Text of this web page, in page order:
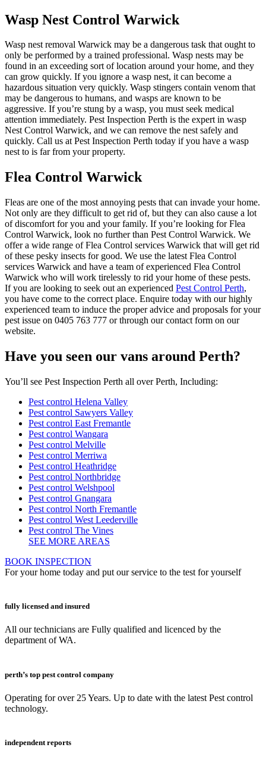
Wasp Nest Control Warwick
Wasp nest removal Warwick may be a dangerous task that ought to
only be performed by a trained professional. Wasp nests may be
found in an exceeding sort of location around your home, and they
can grow quickly. If you ignore a wasp nest, it can become a
hazardous situation very quickly. Wasp stingers contain venom that
may be dangerous to humans, and wasps are known to be
aggressive. If you’re stung by a wasp, you must seek medical
attention immediately. Pest Inspection Perth is the expert in wasp
Nest Control Warwick, and we can remove the nest safely and
quickly. Call us at Pest Inspection Perth today if you have a wasp
nest to is far from your property.
Flea Control Warwick
Fleas are one of the most annoying pests that can invade your home.
Not only are they difficult to get rid of, but they can also cause a lot
of discomfort for you and your family. If you’re looking for Flea
Control Warwick, look no further than Pest Control Warwick. We
offer a wide range of Flea Control services Warwick that will get rid
of these pesky insects for good. We use the latest Flea Control
services Warwick and have a team of experienced Flea Control
Warwick who will work tirelessly to rid your home of these pests.
If you are looking to seek out an experienced Pest Control Perth,
you have come to the correct place. Enquire today with our highly
experienced team to induce the proper advice and proposals for your
pest issue on 0405 763 777 or through our contact form on our
website.
Have you seen our vans around Perth?
You’ll see Pest Inspection Perth all over Perth, Including:
Pest control Helena Valley
Pest control Sawyers Valley
Pest control East Fremantle
Pest control Wangara
Pest control Melville
Pest control Merriwa
Pest control Heathridge
Pest control Northbridge
Pest control Welshpool
Pest control Gnangara
Pest control North Fremantle
Pest control West Leederville
Pest control The Vines
SEE MORE AREAS
BOOK INSPECTION
For your home today and put our service to the test for yourself
fully licensed and insured
All our technicians are Fully qualified and licenced by the
department of WA.
perth’s top pest control company
Operating for over 25 Years. Up to date with the latest Pest control
technology.
independent reports